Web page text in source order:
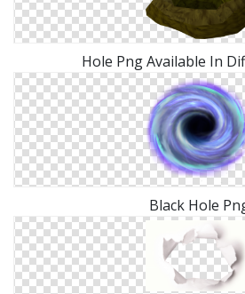
Hole Png Available In
Black Hole